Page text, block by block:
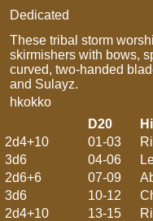
Dedicated
These tribal storm
skirmishers with bows,
curved, two-handed
and Sulayz.
hkokko
2d4+10
3d6
2d6+6
3d6
2d4+10
D20
01-03
04-06
07-09
10-12
13-15